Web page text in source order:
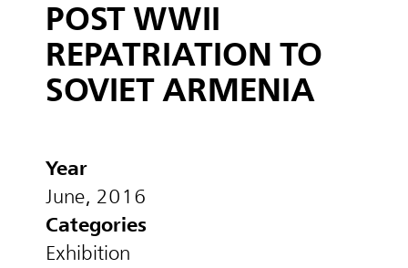
POST WWII
REPATRIATION TO
SOVIET ARMENIA
Year
June, 2016
Categories
Exhibition